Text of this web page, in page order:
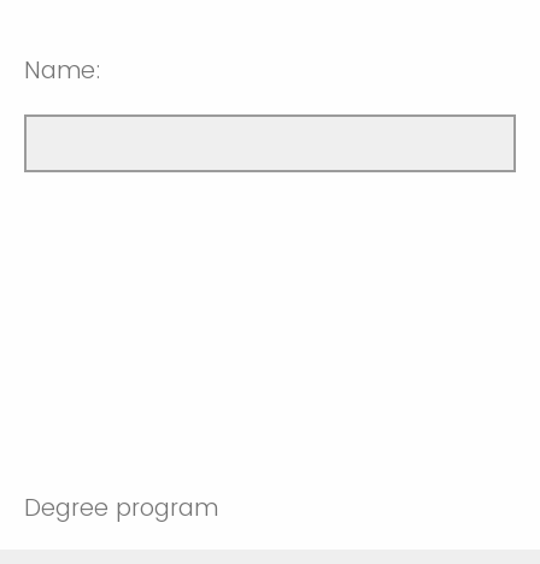
Name:
Degree program